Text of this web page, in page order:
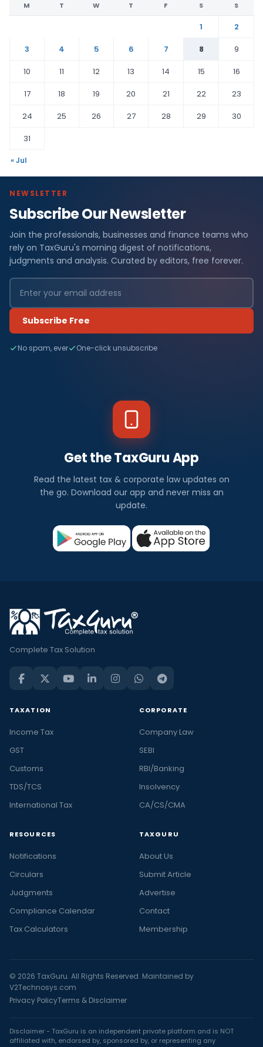
M T W T F S S
1
2
3
4 5 6 7 8
9
10
11 12 13 14 15
16
17
18 19 20 21 22
23
24
25 26 27 28 29
30
31
« Jul
NEWSLETTER
Subscribe Our Newsletter
Join the professionals, businesses and finance teams who
rely on TaxGuru's morning digest of notifications,
judgments and analysis. Curated by editors, free forever.
Subscribe Free
No spam, ever One-click unsubscribe
Get the TaxGuru App
Read the latest tax & corporate law updates on
the go. Download our app and never miss an
update.
Complete Tax Solution
TAXATION
Income Tax
GST
Customs
TDS/TCS
International Tax
CORPORATE
Company Law
SEBI
RBI/Banking
Insolvency
CA/CS/CMA
RESOURCES
Notifications
Circulars
Judgments
Compliance Calendar
Tax Calculators
TAXGURU
About Us
Submit Article
Advertise
Contact
Membership
© 2026 TaxGuru. All Rights Reserved. Maintained by
V2Technosys.com
Privacy PolicyTerms & Disclaimer
Disclaimer - TaxGuru is an independent private platform and is NOT
affiliated with, endorsed by, sponsored by, or representing any